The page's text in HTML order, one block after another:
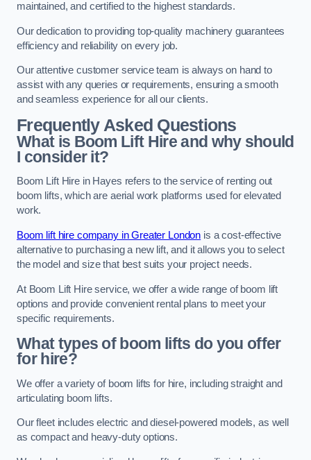
maintained, and certified to the highest standards.
Our dedication to providing top-quality machinery guarantees
efficiency and reliability on every job.
Our attentive customer service team is always on hand to
assist with any queries or requirements, ensuring a smooth
and seamless experience for all our clients.
Frequently Asked Questions
What is Boom Lift Hire and why should
I consider it?
Boom Lift Hire in Hayes refers to the service of renting out
boom lifts, which are aerial work platforms used for elevated
work.
Boom lift hire company in Greater London is a cost-effective
alternative to purchasing a new lift, and it allows you to select
the model and size that best suits your project needs.
At Boom Lift Hire service, we offer a wide range of boom lift
options and provide convenient rental plans to meet your
specific requirements.
What types of boom lifts do you offer
for hire?
We offer a variety of boom lifts for hire, including straight and
articulating boom lifts.
Our fleet includes electric and diesel-powered models, as well
as compact and heavy-duty options.